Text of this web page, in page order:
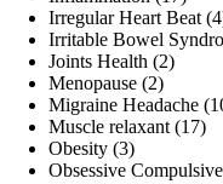
Irregular Heart Beat 4
Irritable Bowel
Joints Health 22
Menopause 22
products
Migraine Headache
Muscle relaxant 1717
Obesity 33
products
Obsessive